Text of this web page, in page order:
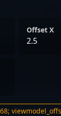
Offset X
2.5